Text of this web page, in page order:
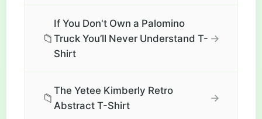
📁
If You Don't Own a Palomino
Truck You’ll Never Understand T-
Shirt
→
📁
The Yetee Kimberly Retro
Abstract T-Shirt
→